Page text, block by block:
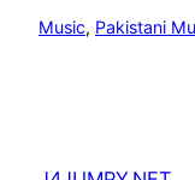
Music, Pakistani